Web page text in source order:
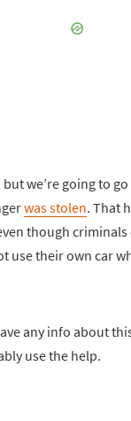
but we’re going to
was stolen. That
though
use their own car
any info about
use the help.